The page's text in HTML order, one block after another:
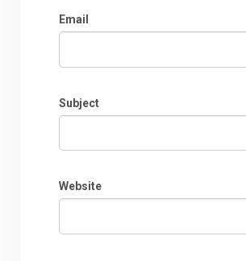
Email
Subject
Website